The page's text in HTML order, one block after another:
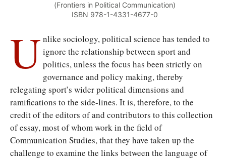
(Frontiers in Political Communication)
ISBN 978-1-4331-4677-0
U nlike sociology, political science has tended to
ignore the relationship between sport and
politics, unless the focus has been strictly on
governance and policy making, thereby
relegating sport’s wider political dimensions and
ramifications to the side-lines. It is, therefore, to the
credit of the editors of and contributors to this collection
of essay, most of whom work in the field of
Communication Studies, that they have taken up the
challenge to examine the links between the language of